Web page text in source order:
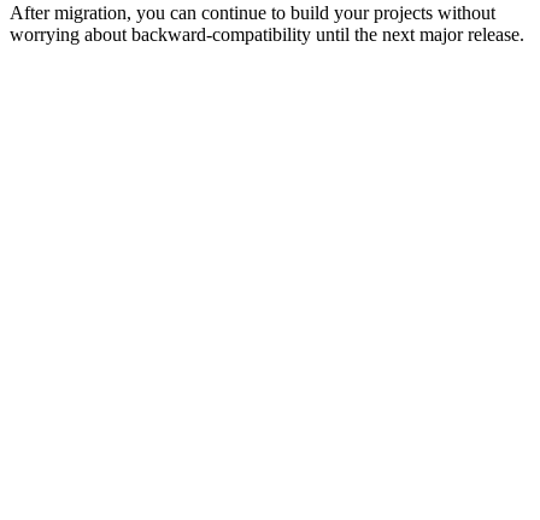
After migration, you can continue to build your projects without
worrying about backward-compatibility until the next major release.